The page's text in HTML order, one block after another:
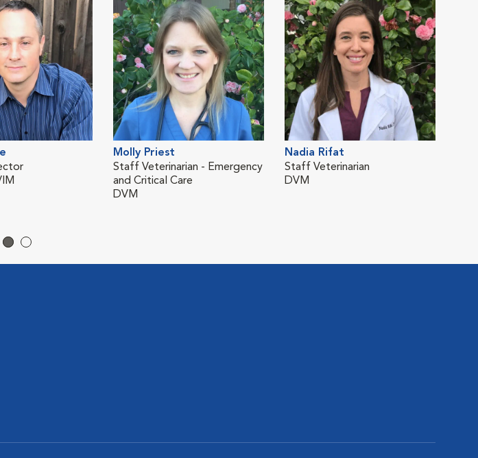
Molly Priest
Staff Veterinarian - Emergency
and Critical Care
DVM
Nadia Rifat
Staff Veterinarian
DVM